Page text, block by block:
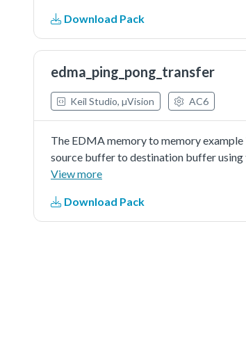
Download Pack
edma_ping_pong_transfer
Keil Studio, µVision AC6
The EDMA memory to memory
source buffer to destination buffer using
a simple example fordebugging and
View more
Download Pack